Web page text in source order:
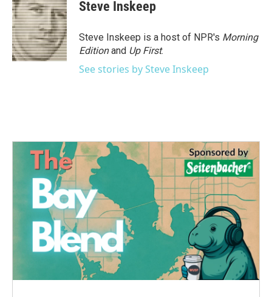
Steve Inskeep
Steve Inskeep is a host of NPR's Morning
Editionand Up First.
See stories by Steve Inskeep